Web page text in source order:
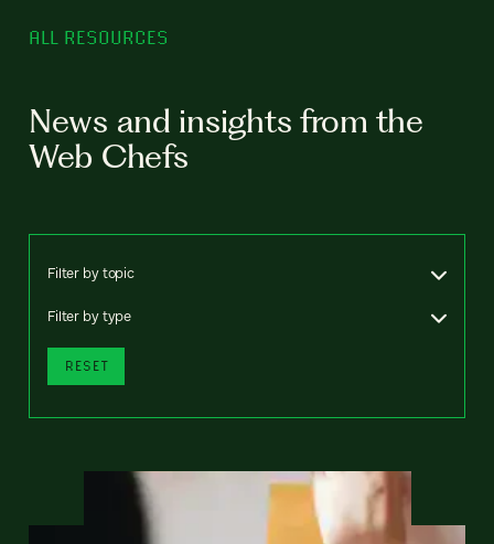
ALL RESOURCES
News and insights from the
Web Chefs
Filter by topic
Filter by type
RESET